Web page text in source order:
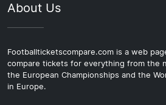
About Us
Footballticketscompare.com is a web
compare tickets for everything from the
the European Championships and the
in Europe.